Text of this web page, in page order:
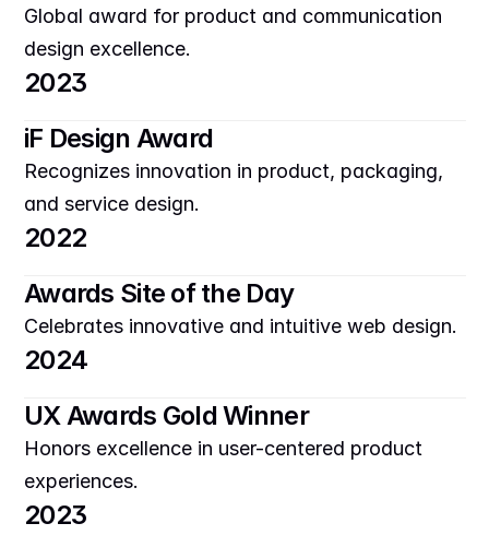
Global award for product and communication
design excellence.
2023
iF Design Award
Recognizes innovation in product, packaging,
and service design.
2022
Awards Site of the Day
Celebrates innovative and intuitive web design.
2024
UX Awards Gold Winner
Honors excellence in user-centered product
experiences.
2023